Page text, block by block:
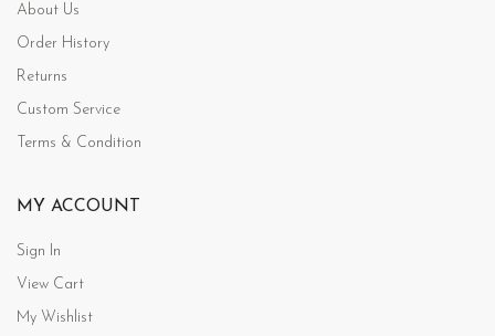
About Us
Order History
Returns
Custom Service
Terms & Condition
MY ACCOUNT
Sign In
View Cart
My Wishlist